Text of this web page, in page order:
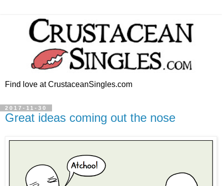
Find love at CrustaceanSingles.com
2017-11-30
Great ideas coming out the nose